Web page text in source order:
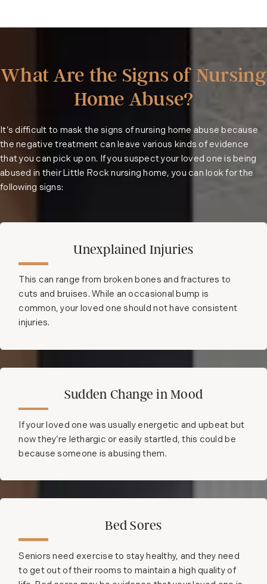
What Are the Signs of Nursing
Home Abuse?
It’s difficult to mask the signs of nursing home abuse because
the negative treatment can leave various kinds of evidence
that you can pick up on. If you suspect your loved one is being
abused in their Little Rock nursing home, you can look for the
following signs:
Unexplained Injuries
This can range from broken bones and fractures to
cuts and bruises. While an occasional bump is
common, your loved one should not have consistent
injuries.
Sudden Change in Mood
If your loved one was usually energetic and upbeat but
now they’re lethargic or easily startled, this could be
because someone is abusing them.
Bed Sores
Seniors need exercise to stay healthy, and they need
to get out of their rooms to maintain a high quality of